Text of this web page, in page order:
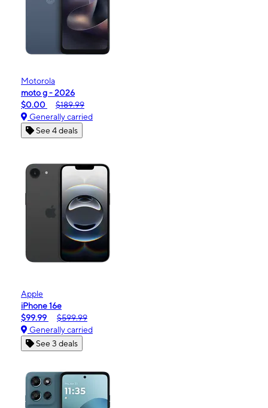
Motorola
moto g - 2026
$0.00
$189.99
Generally carried
See 4 deals
Apple
iPhone 16e
$99.99
$599.99
Generally carried
See 3 deals